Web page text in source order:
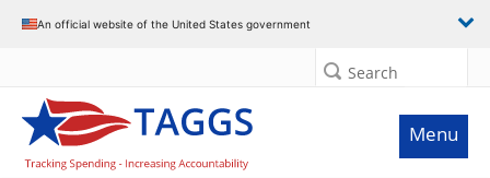
An official website of the United States government
Search
Menu